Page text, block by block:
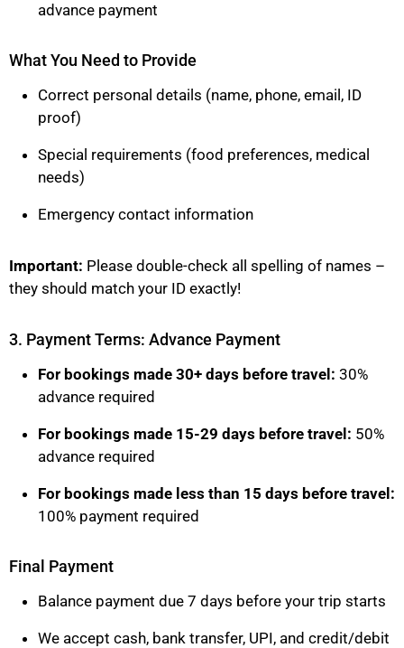
advance payment
What You Need to Provide
Correct personal details (name, phone, email, ID
proof)
Special requirements (food preferences, medical
needs)
Emergency contact information
Important: Please double-check all spelling of names –
they should match your ID exactly!
3. Payment Terms: Advance Payment
For bookings made 30+ days before travel: 30%
advance required
For bookings made 15-29 days before travel: 50%
advance required
For bookings made less than 15 days before travel:
100% payment required
Final Payment
Balance payment due 7 days before your trip starts
We accept cash, bank transfer, UPI, and credit/debit